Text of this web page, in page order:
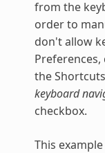
from the
order to
don't allow
the
keyboard
checkbox.
This